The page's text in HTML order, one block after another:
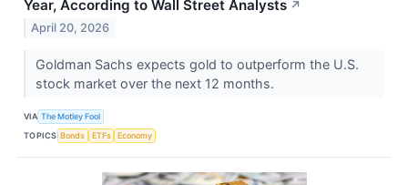
Year, According to Wall Street Analysts ↗
April 20, 2026
Goldman Sachs expects gold to outperform the U.S.
stock market over the next 12 months.
VIA The Motley Fool
TOPICS Bonds ETFs Economy